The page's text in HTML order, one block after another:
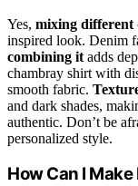
Yes, mixing different
inspired look. Denim
combining it adds
chambray shirt with
smooth fabric.
and dark shades,
authentic. Don’t be
personalized style.
How Can I